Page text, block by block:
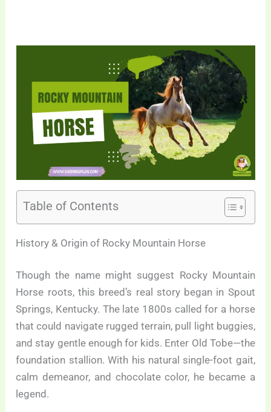
Table of Contents
History & Origin of Rocky Mountain Horse
Though the name might suggest Rocky Mountain
Horse roots, this breed’s real story began in Spout
Springs, Kentucky. The late 1800s called for a horse
that could navigate rugged terrain, pull light buggies,
and stay gentle enough for kids. Enter Old Tobe—the
foundation stallion. With his natural single-foot gait,
calm demeanor, and chocolate color, he became a
legend.